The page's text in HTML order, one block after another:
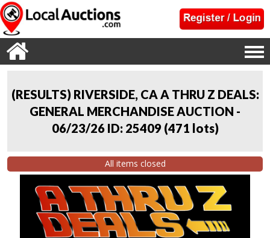
(RESULTS) RIVERSIDE, CA A THRU Z DEALS:
GENERAL MERCHANDISE AUCTION -
06/23/26 ID: 25409 (471 lots)
All items closed